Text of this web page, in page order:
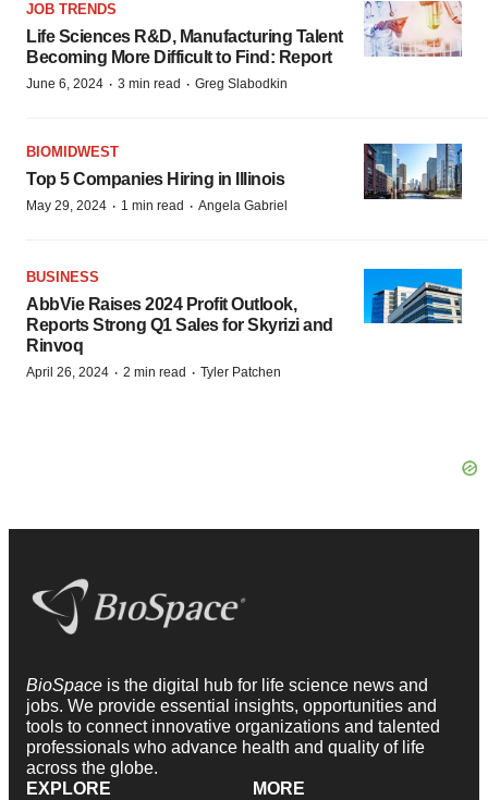
JOB TRENDS
Life Sciences R&D, Manufacturing Talent
Becoming More Difficult to Find: Report
June 6, 2024 · 3 min read · Greg Slabodkin
BIOMIDWEST
Top 5 Companies Hiring in Illinois
May 29, 2024 · 1 min read · Angela Gabriel
BUSINESS
AbbVie Raises 2024 Profit Outlook,
Reports Strong Q1 Sales for Skyrizi and
Rinvoq
April 26, 2024 · 2 min read · Tyler Patchen
BioSpace is the digital hub for life science news and
jobs. We provide essential insights, opportunities and
tools to connect innovative organizations and talented
professionals who advance health and quality of life
across the globe.
EXPLORE
MORE